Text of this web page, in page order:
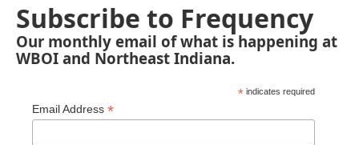
Subscribe to Frequency
Our monthly email of what is happening at
WBOI and Northeast Indiana.
* indicates required
Email Address *